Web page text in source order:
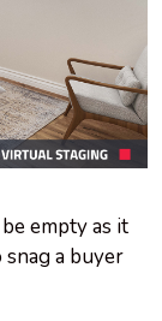
empty as it
a buyer